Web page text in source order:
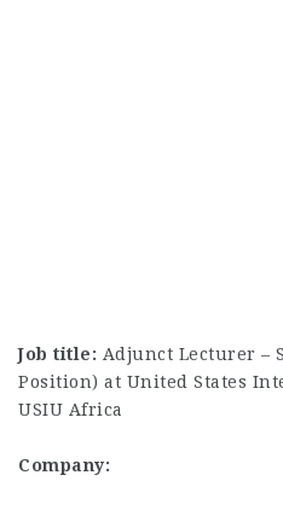
Job title: Adjunct Lecturer –
Position) at United States
USIU Africa
Company: